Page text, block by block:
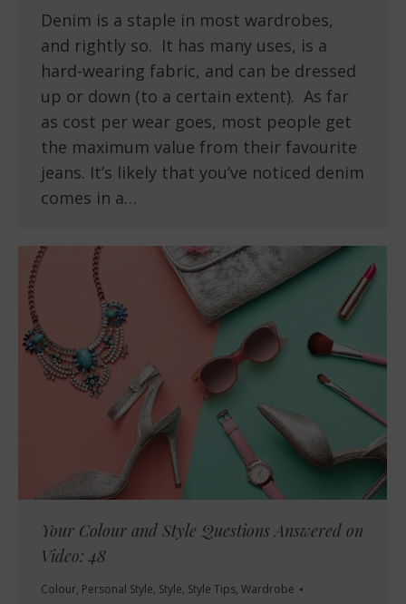
Denim is a staple in most wardrobes,
and rightly so. It has many uses, is a
hard-wearing fabric, and can be dressed
up or down (to a certain extent). As far
as cost per wear goes, most people get
the maximum value from their favourite
jeans. It’s likely that you’ve noticed denim
comes in a…
Your Colour and Style Questions Answered on
Video: 48
Colour, Personal Style, Style, Style Tips, Wardrobe